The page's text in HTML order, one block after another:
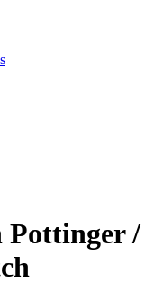
Pottinger /